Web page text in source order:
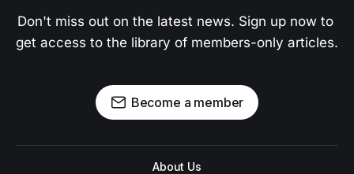
Don't miss out on the latest news. Sign up now to
get access to the library of members-only articles.
Become a member
About Us